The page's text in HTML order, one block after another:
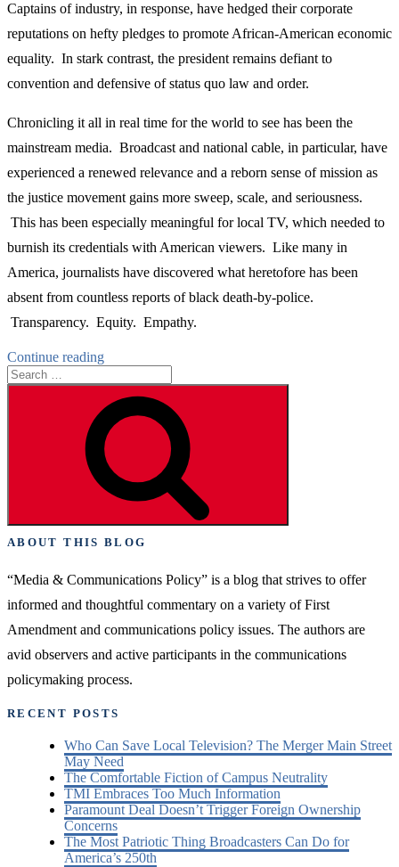
Captains of industry, in response, have hedged their corporate
reputations on hefty pledges to promote African-American economic
equality. In stark contrast, the president remains defiant to
convention and defensive of status quo law and order.
Chronicling it all in real time for the world to see has been the
mainstream media. Broadcast and national cable, in particular, have
experienced a renewed relevance and a reborn sense of mission as
the justice movement gains more sweep, scale, and seriousness.
This has been especially meaningful for local TV, which needed to
burnish its credentials with American viewers. Like many in
America, journalists have discovered what heretofore has been
absent from countless reports of black death-by-police.
Transparency. Equity. Empathy.
Continue reading“Big
Now
Moment”
Search
for:
ABOUT THIS BLOG
“Media & Communications Policy” is a blog that strives to offer
informed and thoughtful commentary on a variety of First
Amendment and communications policy issues. The authors are
avid observers and active participants in the communications
policymaking process.
RECENT POSTS
Who Can Save Local Television? The Merger Main Street
May Need
The Comfortable Fiction of Campus Neutrality
TMI Embraces Too Much Information
Paramount Deal Doesn’t Trigger Foreign Ownership
Concerns
The Most Patriotic Thing Broadcasters Can Do for
America’s 250th